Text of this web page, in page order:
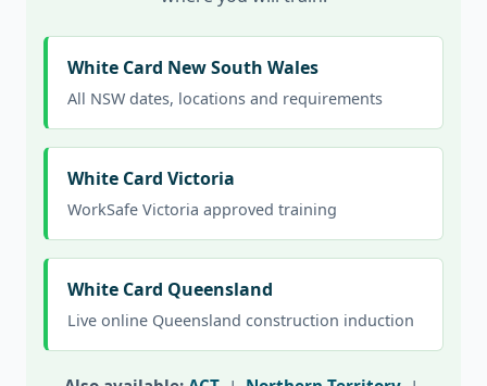
White Card New South Wales
All NSW dates, locations and requirements
White Card Victoria
WorkSafe Victoria approved training
White Card Queensland
Live online Queensland construction induction